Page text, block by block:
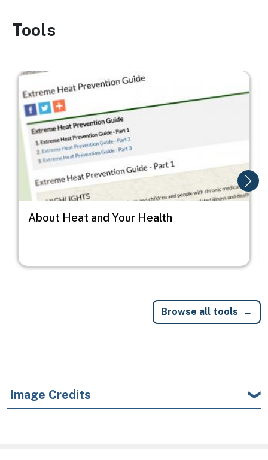
Image
Tools
Image
About Heat and Your Health
Browse all tools
Image Credits